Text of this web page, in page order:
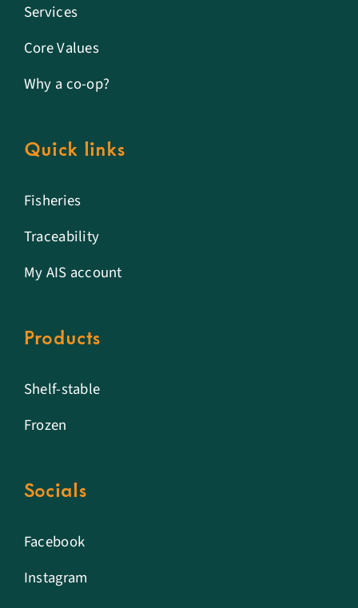
Services
Core Values
Why a co-op?
Quick links
Fisheries
Traceability
My AIS account
Products
Shelf-stable
Frozen
Socials
Facebook
Instagram